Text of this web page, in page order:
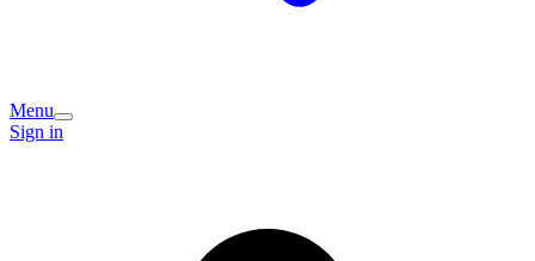
Menu
Sign in